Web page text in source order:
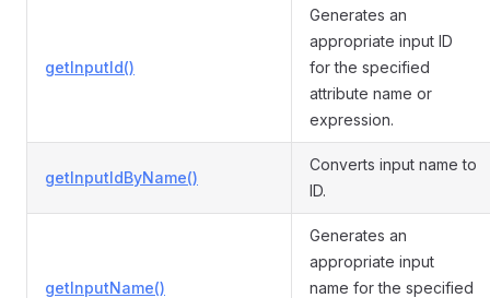
getInputId()
Generates an
appropriate input ID
for the specified
attribute name or
expression.
getInputIdByName()
Converts input name to
ID.
getInputName()
Generates an
appropriate input
name for the specified